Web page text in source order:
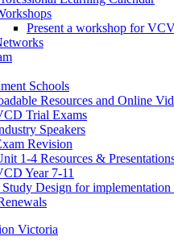
Present a workshop for
Schools
Resources and Online
Trial Exams
Speakers
Revision
1-4 Resources &
Year 7-11
Design for implementation
Victoria